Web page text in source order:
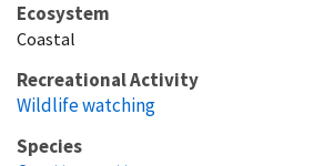
Ecosystem
Coastal
Recreational Activity
Wildlife watching
Species